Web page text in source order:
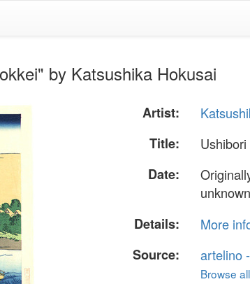
by Katsushika Hokusai
Artist:
Title:
Date:
Details:
More
Source:
artelino
Browse